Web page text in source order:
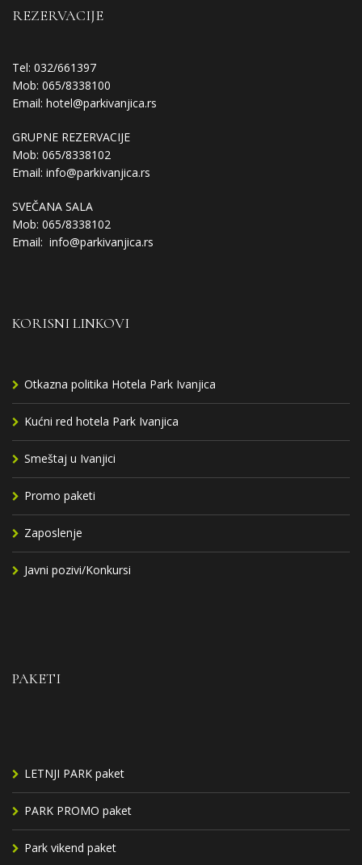
REZERVACIJE
Tel: 032/661397
Mob: 065/8338100
Email: hotel@parkivanjica.rs
GRUPNE REZERVACIJE
Mob: 065/8338102
Email: info@parkivanjica.rs
SVEČANA SALA
Mob: 065/8338102
Email: info@parkivanjica.rs
KORISNI LINKOVI
Otkazna politika Hotela Park Ivanjica
Kućni red hotela Park Ivanjica
Smeštaj u Ivanjici
Promo paketi
Zaposlenje
Javni pozivi/Konkursi
PAKETI
LETNJI PARK paket
PARK PROMO paket
Park vikend paket